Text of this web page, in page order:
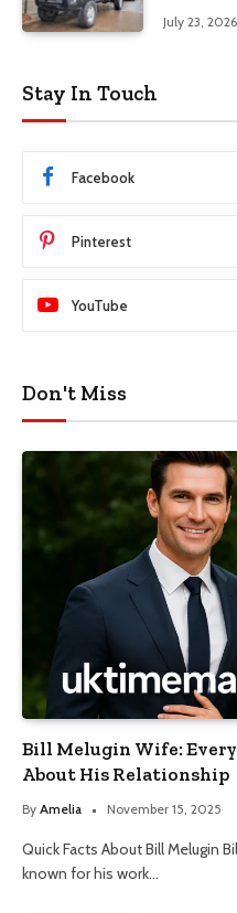
July 23, 2026
Stay In Touch
Facebook
Pinterest
YouTube
Don't Miss
Bill Melugin Wife:
About His Relationship
By Amelia November 15, 2025
Quick Facts About Bill Melugin
known for his work…